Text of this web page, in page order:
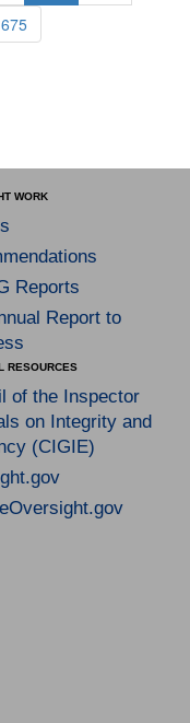
675
WORK
Reports
Report to
RESOURCES
of the Inspector
on Integrity and
(CIGIE)